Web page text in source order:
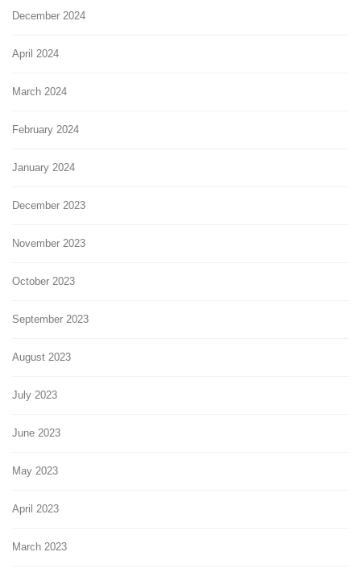
December 2024
April 2024
March 2024
February 2024
January 2024
December 2023
November 2023
October 2023
September 2023
August 2023
July 2023
June 2023
May 2023
April 2023
March 2023